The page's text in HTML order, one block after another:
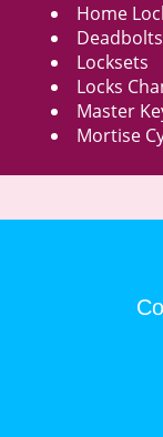
Home
Deadbolts
Locksets
Locks
Master
Mortise